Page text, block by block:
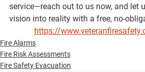
service—reach out to us now, and let
vision into reality with a free, no-
https://
Fire Alarms
Fire Risk Assessments
Fire Safety Evacuation